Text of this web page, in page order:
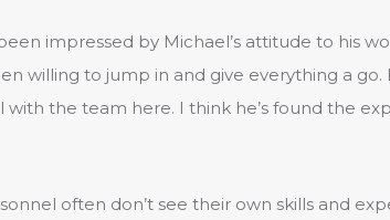
impressed by Michael’s attitude to his
willing to jump in and give everything a go.
with the team here. I think he’s found the
often don’t see their own skills and